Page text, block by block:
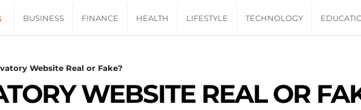
News
Times
BUSINESS FINANCE HEALTH LIFESTYLE TECHNOLOGY
Website Real or Fake?
WEBSITE REAL OR